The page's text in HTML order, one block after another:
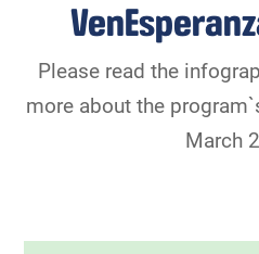
Please read the
more about the
March